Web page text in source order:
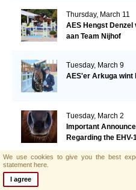
Thursday, March 11
AES Hengst
aan Team Nijhof
Tuesday, March 9
AES'er Arkuga wint
Tuesday, March 2
Important
Regarding the EHV-
We use cookies to give you the best
statement here.
I agree